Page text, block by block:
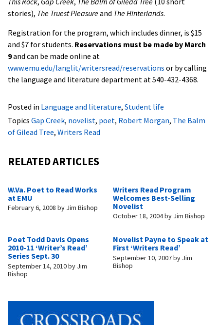
stories), The Truest Pleasureand The Hinterlands.
Registration for the program, which includes dinner, is $15
and $7 for students. Reservations must be made by March
9and can be made online at
www.emu.edu/langlit/writersread/reservations or by calling
the language and literature department at 540-432-4368.
Posted in Language and literature, Student life
Topics Gap Creek, novelist, poet, Robert Morgan, The Balm
of Gilead Tree, Writers Read
RELATED ARTICLES
W.Va. Poet to Read Works
at EMU
February 6, 2008 by Jim Bishop
Writers Read Program
Welcomes Best-Selling
Novelist
October 18, 2004by Jim Bishop
Poet Todd Davis Opens
2010-11 ‘Writer’s Read’
Series Sept. 30
September 14, 2010by Jim
Bishop
Novelist Payne to Speak at
First ‘Writers Read’
September 10, 2007by Jim
Bishop